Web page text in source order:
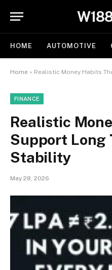
HOME AUTOMOTIVE
Home » Realistic Money Habits
FINANCE
Realistic
Support Long
Stability
May 28, 2026